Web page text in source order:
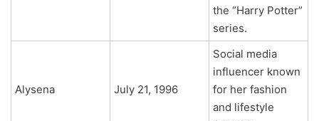
the “Harry Potter”
series.
Alysena July 21, 1996
Social media
influencer known
for her fashion
and lifestyle